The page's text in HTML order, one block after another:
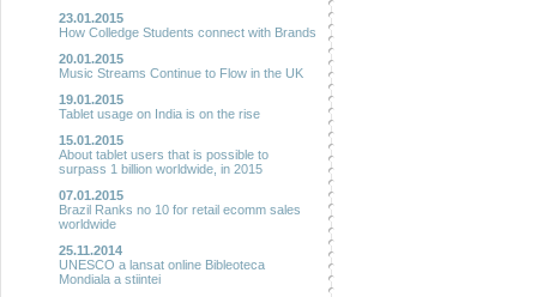
23.01.2015
How Colledge Students connect with Brands
20.01.2015
Music Streams Continue to Flow in the UK
19.01.2015
Tablet usage on India is on the rise
15.01.2015
About tablet users that is possible to
surpass 1 billion worldwide, in 2015
07.01.2015
Brazil Ranks no 10 for retail ecomm sales
worldwide
25.11.2014
UNESCO a lansat online Bibleoteca
Mondiala a stiintei